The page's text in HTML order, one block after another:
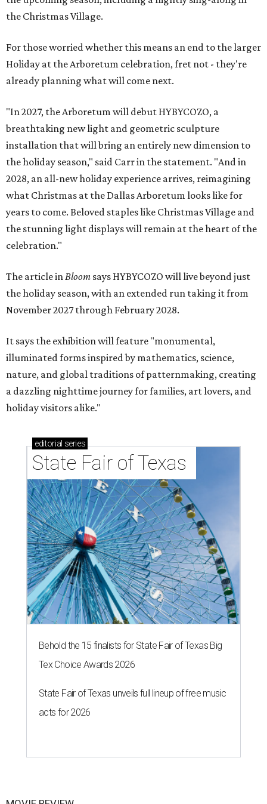
the Christmas Village.
For those worried whether this means an end to the larger
Holiday at the Arboretum celebration, fret not - they're
already planning what will come next.
"In 2027, the Arboretum will debut HYBYCOZO, a
breathtaking new light and geometric sculpture
installation that will bring an entirely new dimension to
the holiday season," said Carr in the statement. "And in
2028, an all-new holiday experience arrives, reimagining
what Christmas at the Dallas Arboretum looks like for
years to come. Beloved staples like Christmas Village and
the stunning light displays will remain at the heart of the
celebration."
The article inBloom says HYBYCOZO will live beyond just
the holiday season, with an extended run taking it from
November 2027 through February 2028.
It says the exhibition will feature "monumental,
illuminated forms inspired by mathematics, science,
nature, and global traditions of patternmaking, creating
a dazzling nighttime journey for families, art lovers, and
holiday visitors alike."
editorial series
State Fair of Texas
Behold the 15 finalists for State Fair of Texas Big
Tex Choice Awards 2026
State Fair of Texas unveils full lineup of free music
acts for 2026